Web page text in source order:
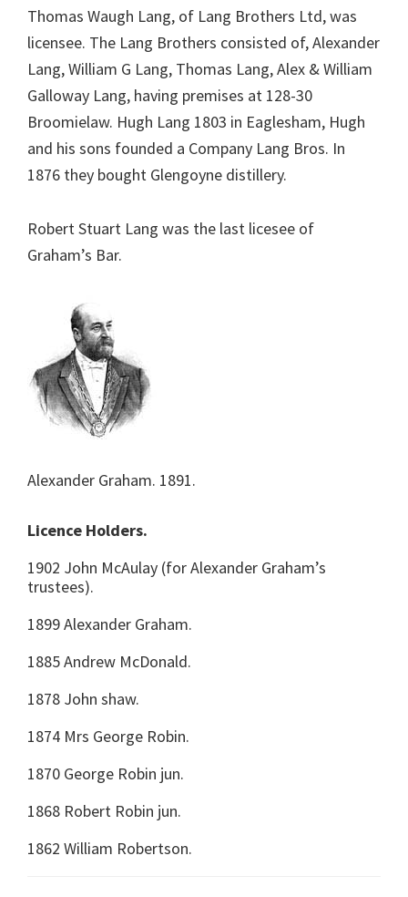
Thomas Waugh Lang, of Lang Brothers Ltd, was
licensee. The Lang Brothers consisted of, Alexander
Lang, William G Lang, Thomas Lang, Alex & William
Galloway Lang, having premises at 128-30
Broomielaw. Hugh Lang 1803 in Eaglesham, Hugh
and his sons founded a Company Lang Bros. In
1876 they bought Glengoyne distillery.
Robert Stuart Lang was the last licesee of
Graham’s Bar.
Alexander Graham. 1891.
Licence Holders.
1902 John McAulay (for Alexander Graham’s
trustees).
1899 Alexander Graham.
1885 Andrew McDonald.
1878 John shaw.
1874 Mrs George Robin.
1870 George Robin jun.
1868 Robert Robin jun.
1862 William Robertson.